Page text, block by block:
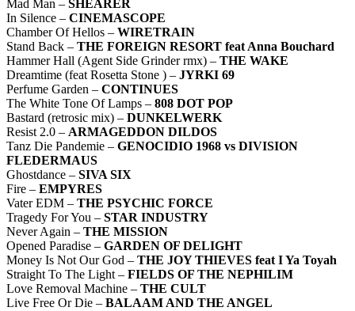
Mad Man – SHEARER
In Silence – CINEMASCOPE
Chamber Of Hellos – WIRETRAIN
Stand Back – THE FOREIGN RESORT feat Anna Bouchard
Hammer Hall (Agent Side Grinder rmx) – THE WAKE
Dreamtime (feat Rosetta Stone ) – JYRKI 69
Perfume Garden – CONTINUES
The White Tone Of Lamps – 808 DOT POP
Bastard (retrosic mix) – DUNKELWERK
Resist 2.0 – ARMAGEDDON DILDOS
Tanz Die Pandemie – GENOCIDIO 1968 vs DIVISION
FLEDERMAUS
Ghostdance – SIVA SIX
Fire – EMPYRES
Vater EDM – THE PSYCHIC FORCE
Tragedy For You – STAR INDUSTRY
Never Again – THE MISSION
Opened Paradise – GARDEN OF DELIGHT
Money Is Not Our God – THE JOY THIEVES feat I Ya Toyah
Straight To The Light – FIELDS OF THE NEPHILIM
Love Removal Machine – THE CULT
Live Free Or Die – BALAAM AND THE ANGEL